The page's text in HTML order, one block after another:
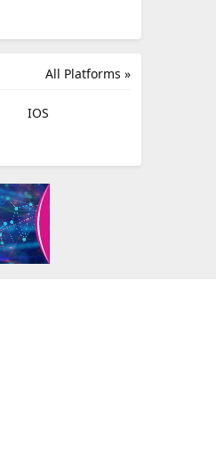
All Platforms »
IOS